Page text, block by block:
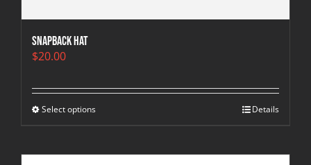
Snapback Hat
$20.00
Select options Details